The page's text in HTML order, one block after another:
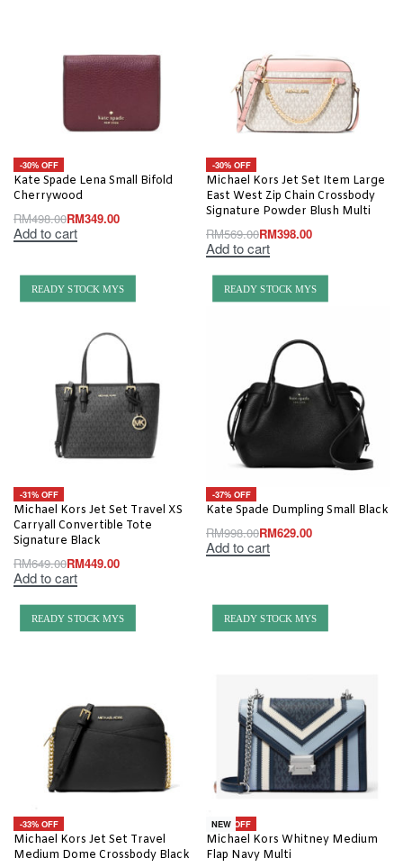
-30% OFF
Kate Spade Lena Small Bifold
Cherrywood
RM498.00RM349.00
Add to cart
-30% OFF
Michael Kors Jet Set Item Large
East West Zip Chain Crossbody
Signature Powder Blush Multi
RM569.00RM398.00
Add to cart
READY STOCK MYS
-31% OFF
Michael Kors Jet Set Travel XS
Carryall Convertible Tote
Signature Black
RM649.00RM449.00
Add to cart
READY STOCK MYS
-37% OFF
Kate Spade Dumpling Small Black
RM998.00RM629.00
Add to cart
READY STOCK MYS
-33% OFF
Michael Kors Jet Set Travel
Medium Dome Crossbody Black
READY STOCK MYS
-48% OFF
NEW
Michael Kors Whitney Medium
Flap Navy Multi